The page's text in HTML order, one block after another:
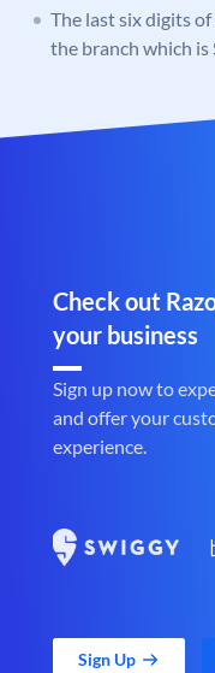
The last six digits
the branch which
Check out
your business
Sign up now to
and offer your
experience.
Sign Up